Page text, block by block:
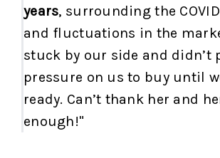
years, surrounding the
and fluctuations in the
stuck by our side and didn’t
pressure on us to buy until
ready. Can’t thank her and
enough!"